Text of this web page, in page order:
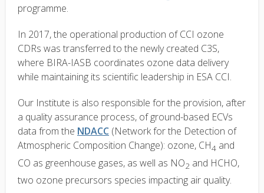
programme.
In 2017, the operational production of CCI ozone
CDRs was transferred to the newly created C3S,
where BIRA-IASB coordinates ozone data delivery
while maintaining its scientific leadership in ESA CCI.
Our Institute is also responsible for the provision, after
a quality assurance process, of ground-based ECVs
data from the NDACC (Network for the Detection of
Atmospheric Composition Change): ozone, CH4 and
CO as greenhouse gases, as well as NO2 and HCHO,
two ozone precursors species impacting air quality.